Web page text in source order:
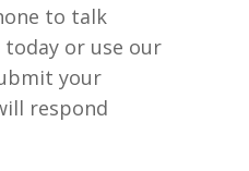
to talk
or use our
your
respond